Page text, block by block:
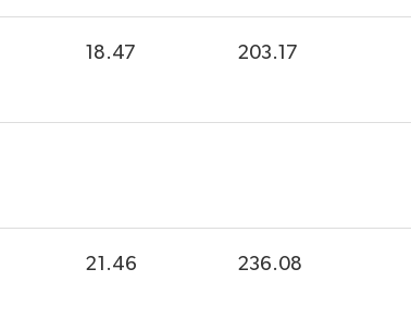
18.47 203.17
21.46 236.08